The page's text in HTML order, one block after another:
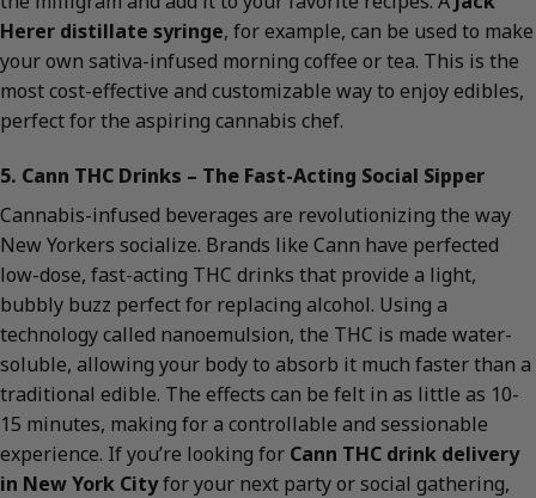
Herer distillate syringe, for example, can be used to make
your own sativa-infused morning coffee or tea. This is the
most cost-effective and customizable way to enjoy edibles,
perfect for the aspiring cannabis chef.
5. Cann THC Drinks – The Fast-Acting Social Sipper
Cannabis-infused beverages are revolutionizing the way
New Yorkers socialize. Brands like Cann have perfected
low-dose, fast-acting THC drinks that provide a light,
bubbly buzz perfect for replacing alcohol. Using a
technology called nanoemulsion, the THC is made water-
soluble, allowing your body to absorb it much faster than a
traditional edible. The effects can be felt in as little as 10-
15 minutes, making for a controllable and sessionable
experience. If you’re looking for Cann THC drink delivery
in New York Cityfor your next party or social gathering,